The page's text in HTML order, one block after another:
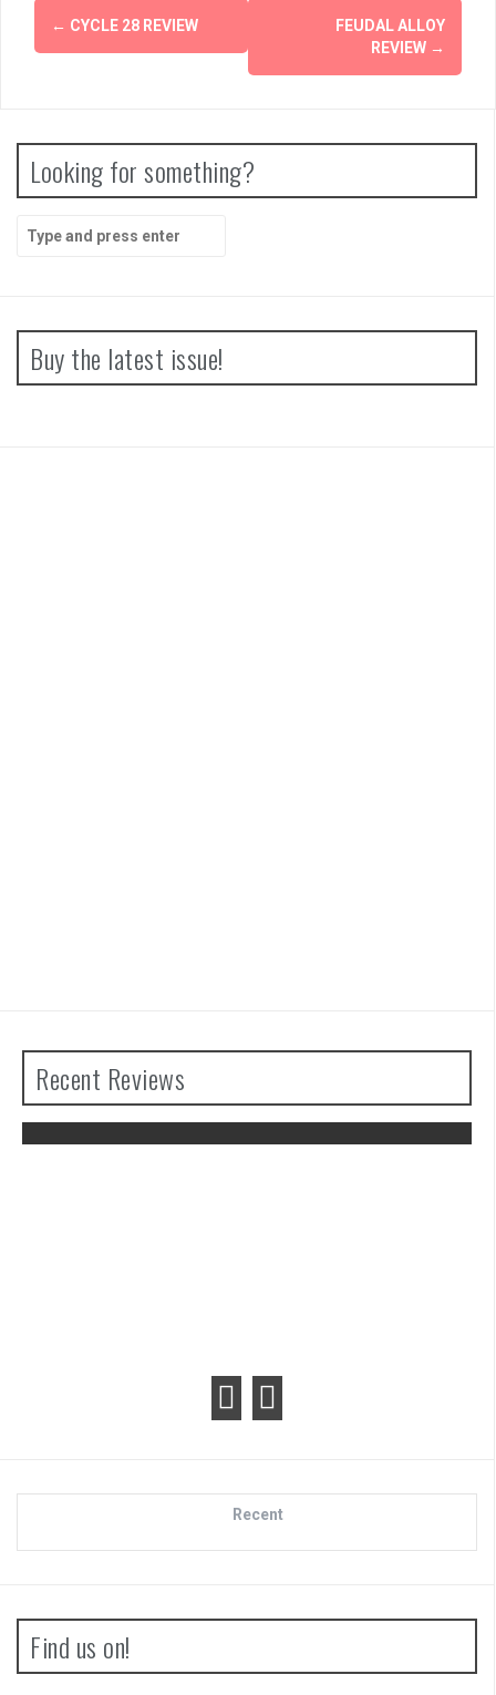
Post
navigation
← CYCLE 28 REVIEW
FEUDAL ALLOY
REVIEW →
Looking for something?
Search
for:
Buy the latest issue!
Recent Reviews
Recent
Find us on!